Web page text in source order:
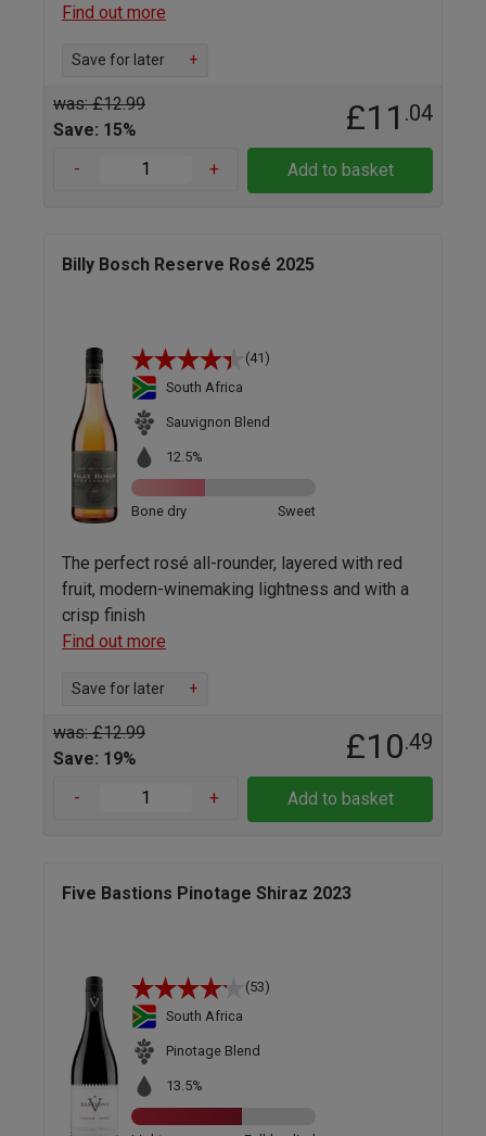
Find out more
Save for later +
was: £12.99
Save: 15%
£11 .04
- + Add to basket
Billy Bosch Reserve Rosé 2025
(41)
South Africa
Sauvignon Blend
12.5%
Bone dry Sweet
The perfect rosé all-rounder, layered with red
fruit, modern-winemaking lightness and with a
crisp finish
Find out more
Save for later +
was: £12.99
Save: 19%
£10.49
- + Add to basket
Five Bastions Pinotage Shiraz 2023
(53)
South Africa
Pinotage Blend
13.5%